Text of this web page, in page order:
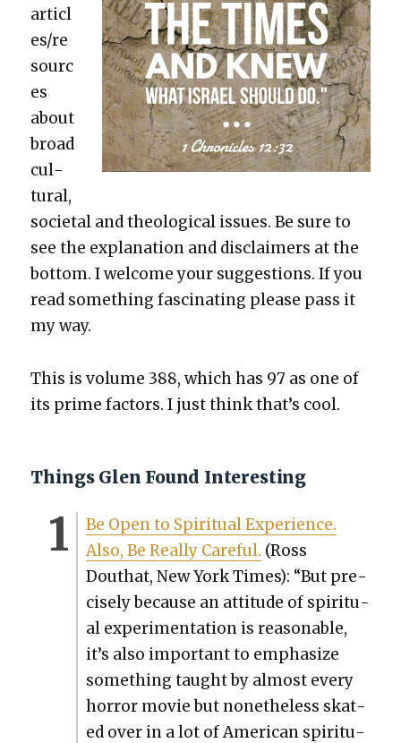
articl
es/re
sourc
es
about
broad
cul­
tur­al,
soci­etal and the­o­log­i­cal issues. Be sure to
see the expla­na­tion and dis­claimers at the
bot­tom. I wel­come your sug­ges­tions. If you
read some­thing fas­ci­nat­ing please pass it
my way.
This is vol­ume 388, which has 97 as one of
its prime fac­tors. I just think that’s cool.
Things Glen Found Interesting
Be Open to Spir­i­tu­al Expe­ri­ence.
Also, Be Real­ly Care­ful. (Ross
Douthat, New York Times): “But pre­
cise­ly because an atti­tude of spir­i­tu­
al exper­i­men­ta­tion is rea­son­able,
it’s also impor­tant to empha­size
some­thing taught by almost every
hor­ror movie but nonethe­less skat­
ed over in a lot of Amer­i­can spir­i­tu­